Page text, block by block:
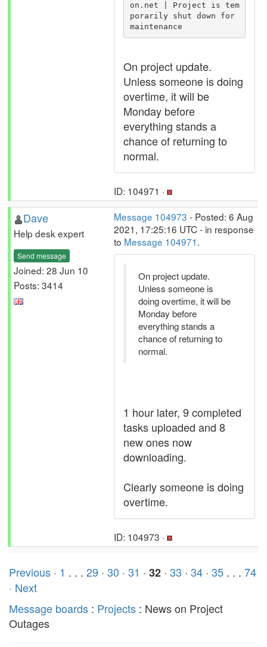
on.net | Project is tem
porarily shut down for
maintenance
On project update.
Unless someone is doing
overtime, it will be
Monday before
everything stands a
chance of returning to
normal.
ID: 104971 ·
Dave
Help desk expert
Send message
Joined: 28 Jun 10
Posts: 3414
Message 104973 - Posted: 6 Aug
2021, 17:25:16 UTC - in response
to Message 104971.
On project update.
Unless someone is
doing overtime, it will be
Monday before
everything stands a
chance of returning to
normal.
1 hour later, 9 completed
tasks uploaded and 8
new ones now
downloading.
Clearly someone is doing
overtime.
ID: 104973 ·
Previous · 1 . . . 29 · 30 · 31 · 32 · 33 · 34 · 35 . . . 74
· Next
Message boards : Projects : News on Project
Outages